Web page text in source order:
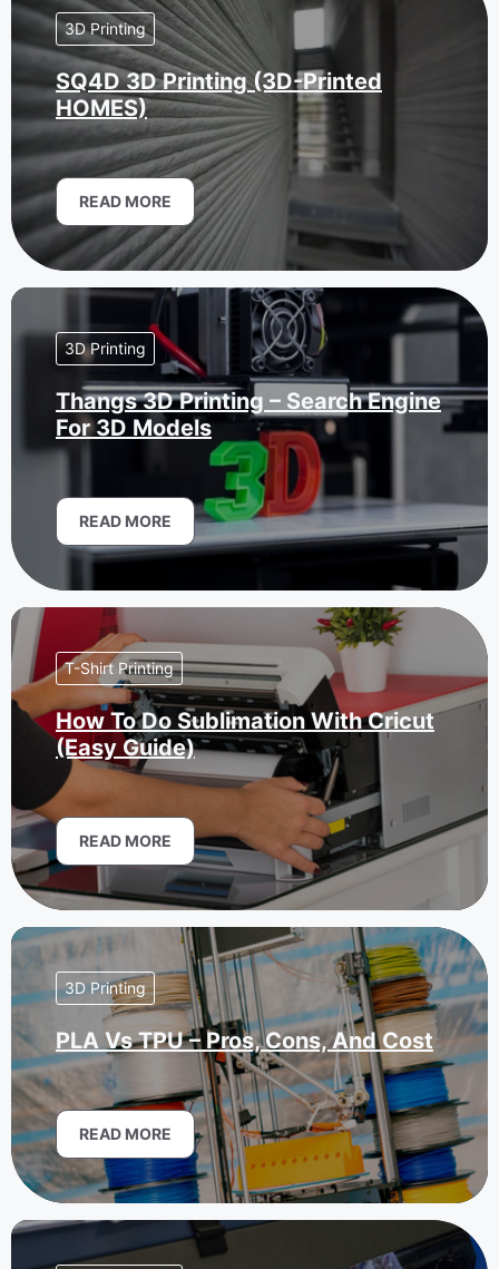
3D Printing
SQ4D 3D Printing (3D-Printed
HOMES)
READ MORE
3D Printing
Thangs 3D Printing – Search Engine
For 3D Models
READ MORE
T-Shirt Printing
How To Do Sublimation With Cricut
(Easy Guide)
READ MORE
3D Printing
PLA Vs TPU – Pros, Cons, And Cost
READ MORE